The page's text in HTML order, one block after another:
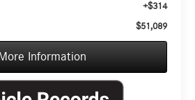
+$314
$51,089
Information